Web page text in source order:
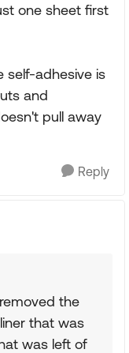
one sheet first
self-adhesive is
and
pull away
Reply
the
that was
was left of